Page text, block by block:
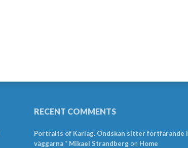
RECENT COMMENTS
Portraits of Karlag. Ondskan sitter fortfarande i
väggarna * Mikael Strandbergon Home